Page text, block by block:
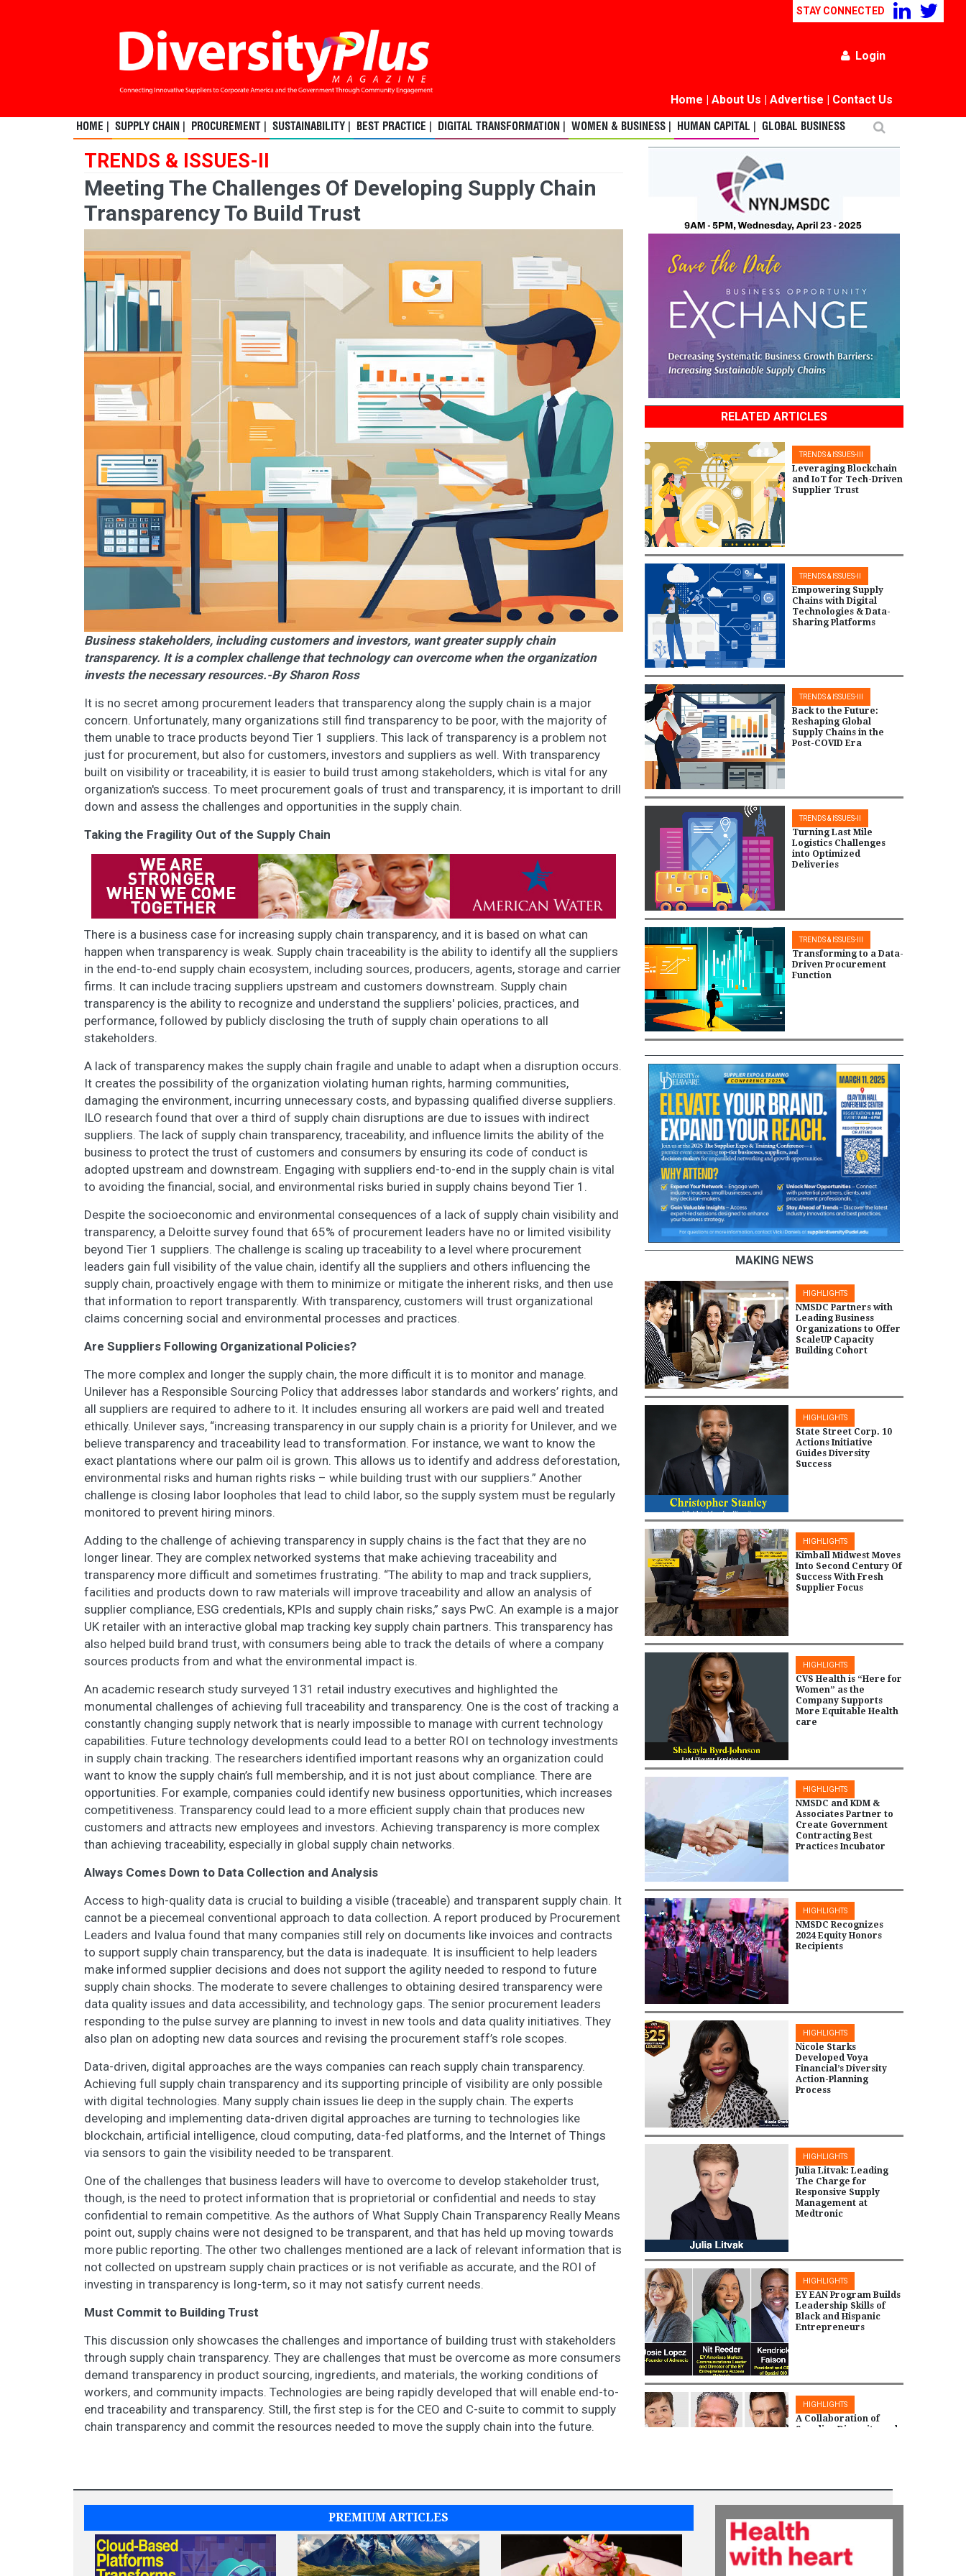
STAY CONNECTED
Login
Home | About Us | Advertise | Contact Us
HOME | SUPPLY CHAIN | PROCUREMENT | SUSTAINABILITY | BEST PRACTICE | DIGITAL TRANSFORMATION | WOMEN & BUSINESS | HUMAN CAPITAL | GLOBAL BUSINESS
TRENDS & ISSUES-II
Meeting The Challenges Of Developing Supply Chain
Transparency To Build Trust
Business stakeholders, including customers and investors, want greater supply chain
transparency. It is a complex challenge that technology can overcome when the organization
invests the necessary resources.-By Sharon Ross
It is no secret among procurement leaders that transparency along the supply chain is a major
concern. Unfortunately, many organizations still find transparency to be poor, with the majority of
them unable to trace products beyond Tier 1 suppliers. This lack of transparency is a problem not
just for procurement, but also for customers, investors and suppliers as well. With transparency
built on visibility or traceability, it is easier to build trust among stakeholders, which is vital for any
organization's success. To meet procurement goals of trust and transparency, it is important to drill
down and assess the challenges and opportunities in the supply chain.
Taking the Fragility Out of the Supply Chain
There is a business case for increasing supply chain transparency, and it is based on what can
happen when transparency is weak. Supply chain traceability is the ability to identify all the suppliers
in the end-to-end supply chain ecosystem, including sources, producers, agents, storage and carrier
firms. It can include tracing suppliers upstream and customers downstream. Supply chain
transparency is the ability to recognize and understand the suppliers' policies, practices, and
performance, followed by publicly disclosing the truth of supply chain operations to all
stakeholders.
A lack of transparency makes the supply chain fragile and unable to adapt when a disruption occurs.
It creates the possibility of the organization violating human rights, harming communities,
damaging the environment, incurring unnecessary costs, and bypassing qualified diverse suppliers.
ILO research found that over a third of supply chain disruptions are due to issues with indirect
suppliers. The lack of supply chain transparency, traceability, and influence limits the ability of the
business to protect the trust of customers and consumers by ensuring its code of conduct is
adopted upstream and downstream. Engaging with suppliers end-to-end in the supply chain is vital
to avoiding the financial, social, and environmental risks buried in supply chains beyond Tier 1.
Despite the socioeconomic and environmental consequences of a lack of supply chain visibility and
transparency, a Deloitte survey found that 65% of procurement leaders have no or limited visibility
beyond Tier 1 suppliers. The challenge is scaling up traceability to a level where procurement
leaders gain full visibility of the value chain, identify all the suppliers and others influencing the
supply chain, proactively engage with them to minimize or mitigate the inherent risks, and then use
that information to report transparently. With transparency, customers will trust organizational
claims concerning social and environmental processes and practices.
Are Suppliers Following Organizational Policies?
The more complex and longer the supply chain, the more difficult it is to monitor and manage.
Unilever has a Responsible Sourcing Policy that addresses labor standards and workers’ rights, and
all suppliers are required to adhere to it. It includes ensuring all workers are paid well and treated
ethically. Unilever says, “increasing transparency in our supply chain is a priority for Unilever, and we
believe transparency and traceability lead to transformation. For instance, we want to know the
exact plantations where our palm oil is grown. This allows us to identify and address deforestation,
environmental risks and human rights risks – while building trust with our suppliers.” Another
challenge is closing labor loopholes that lead to child labor, so the supply system must be regularly
monitored to prevent hiring minors.
Adding to the challenge of achieving transparency in supply chains is the fact that they are no
longer linear. They are complex networked systems that make achieving traceability and
transparency more difficult and sometimes frustrating. “The ability to map and track suppliers,
facilities and products down to raw materials will improve traceability and allow an analysis of
supplier compliance, ESG credentials, KPIs and supply chain risks,” says PwC. An example is a major
UK retailer with an interactive global map tracking key supply chain partners. This transparency has
also helped build brand trust, with consumers being able to track the details of where a company
sources products from and what the environmental impact is.
An academic research study surveyed 131 retail industry executives and highlighted the
monumental challenges of achieving full traceability and transparency. One is the cost of tracking a
constantly changing supply network that is nearly impossible to manage with current technology
capabilities. Future technology developments could lead to a better ROI on technology investments
in supply chain tracking. The researchers identified important reasons why an organization could
want to know the supply chain’s full membership, and it is not just about compliance. There are
opportunities. For example, companies could identify new business opportunities, which increases
competitiveness. Transparency could lead to a more efficient supply chain that produces new
customers and attracts new employees and investors. Achieving transparency is more complex
than achieving traceability, especially in global supply chain networks.
Always Comes Down to Data Collection and Analysis
Access to high-quality data is crucial to building a visible (traceable) and transparent supply chain. It
cannot be a piecemeal conventional approach to data collection. A report produced by Procurement
Leaders and Ivalua found that many companies still rely on documents like invoices and contracts
to support supply chain transparency, but the data is inadequate. It is insufficient to help leaders
make informed supplier decisions and does not support the agility needed to respond to future
supply chain shocks. The moderate to severe challenges to obtaining desired transparency were
data quality issues and data accessibility, and technology gaps. The senior procurement leaders
responding to the pulse survey are planning to invest in new tools and data quality initiatives. They
also plan on adopting new data sources and revising the procurement staff’s role scopes.
Data-driven, digital approaches are the ways companies can reach supply chain transparency.
Achieving full supply chain transparency and its supporting principle of visibility are only possible
with digital technologies. Many supply chain issues lie deep in the supply chain. The experts
developing and implementing data-driven digital approaches are turning to technologies like
blockchain, artificial intelligence, cloud computing, data-fed platforms, and the Internet of Things
via sensors to gain the visibility needed to be transparent.
One of the challenges that business leaders will have to overcome to develop stakeholder trust,
though, is the need to protect information that is proprietorial or confidential and needs to stay
confidential to remain competitive. As the authors of What Supply Chain Transparency Really Means
point out, supply chains were not designed to be transparent, and that has held up moving towards
more public reporting. The other two challenges mentioned are a lack of relevant information that is
not collected on upstream supply chain practices or is not verifiable as accurate, and the ROI of
investing in transparency is long-term, so it may not satisfy current needs.
Must Commit to Building Trust
This discussion only showcases the challenges and importance of building trust with stakeholders
through supply chain transparency. They are challenges that must be overcome as more consumers
demand transparency in product sourcing, ingredients, and materials, the working conditions of
workers, and community impacts. Technologies are being rapidly developed that will enable end-to-
end traceability and transparency. Still, the first step is for the CEO and C-suite to commit to supply
chain transparency and commit the resources needed to move the supply chain into the future.
RELATED ARTICLES
TRENDS & ISSUES-III
Leveraging Blockchain
and IoT for Tech-Driven
Supplier Trust
TRENDS & ISSUES-II
Empowering Supply
Chains with Digital
Technologies & Data-
Sharing Platforms
TRENDS & ISSUES-III
Back to the Future:
Reshaping Global
Supply Chains in the
Post-COVID Era
TRENDS & ISSUES-II
Turning Last Mile
Logistics Challenges
into Optimized
Deliveries
TRENDS & ISSUES-III
Transforming to a Data-
Driven Procurement
Function
MAKING NEWS
HIGHLIGHTS
NMSDC Partners with
Leading Business
Organizations to Offer
ScaleUP Capacity
Building Cohort
HIGHLIGHTS
State Street Corp. 10
Actions Initiative
Guides Diversity
Success
HIGHLIGHTS
Kimball Midwest Moves
Into Second Century Of
Success With Fresh
Supplier Focus
HIGHLIGHTS
CVS Health is “Here for
Women” as the
Company Supports
More Equitable Health
care
HIGHLIGHTS
NMSDC and KDM &
Associates Partner to
Create Government
Contracting Best
Practices Incubator
HIGHLIGHTS
NMSDC Recognizes
2024 Equity Honors
Recipients
HIGHLIGHTS
Nicole Starks
Developed Voya
Financial’s Diversity
Action-Planning
Process
HIGHLIGHTS
Julia Litvak: Leading
The Charge for
Responsive Supply
Management at
Medtronic
HIGHLIGHTS
EY EAN Program Builds
Leadership Skills of
Black and Hispanic
Entrepreneurs
HIGHLIGHTS
A Collaboration of
Supplier Diversity and
PREMIUM ARTICLES